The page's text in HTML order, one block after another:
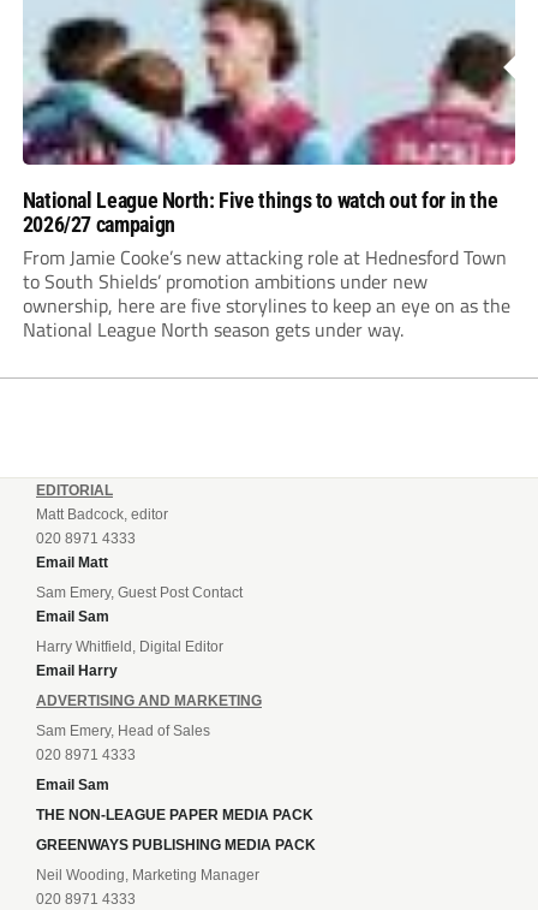
Assombalonga is a...
National League North: Five things to watch out for in the
2026/27 campaign
From Jamie Cooke’s new attacking role at Hednesford Town
to South Shields’ promotion ambitions under new
ownership, here are five storylines to keep an eye on as the
National League North season gets under way.
EDITORIAL
Matt Badcock, editor
020 8971 4333
Email Matt
Sam Emery, Guest Post Contact
Email Sam
Harry Whitfield, Digital Editor
Email Harry
ADVERTISING AND MARKETING
Sam Emery, Head of Sales
020 8971 4333
Email Sam
THE NON-LEAGUE PAPER MEDIA PACK
GREENWAYS PUBLISHING MEDIA PACK
Neil Wooding, Marketing Manager
020 8971 4333